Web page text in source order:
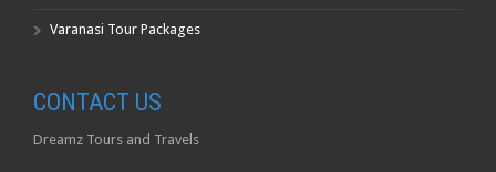
Varanasi Tour Packages
CONTACT US
Dreamz Tours and Travels